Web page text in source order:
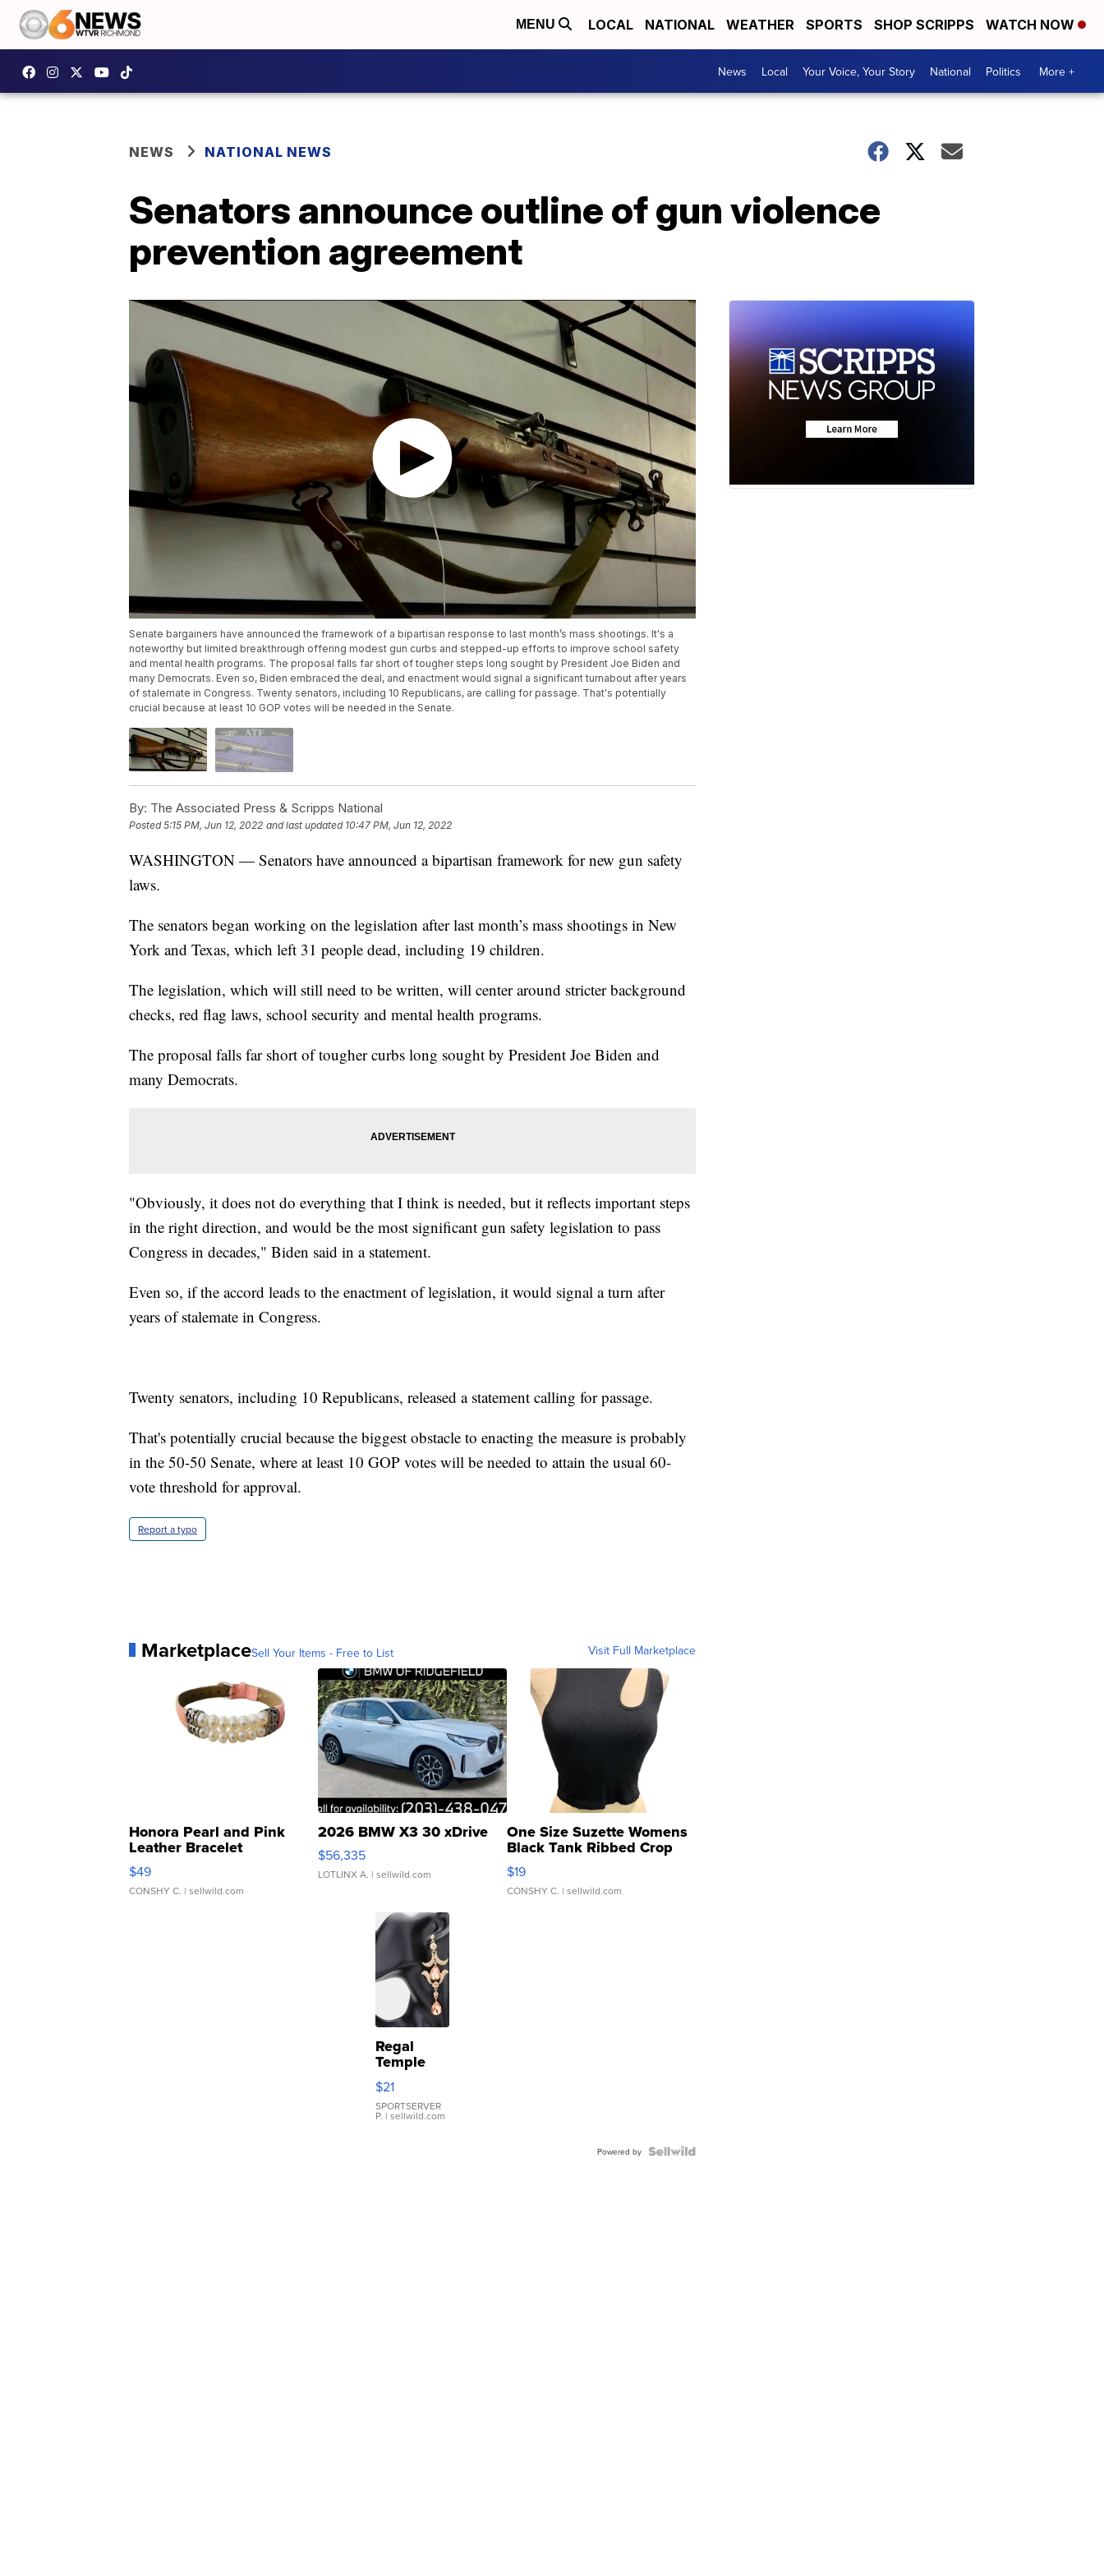
MENU LOCAL NATIONAL WEATHER SPORTS SHOP SCRIPPS WATCH NOW
News Local Your Voice, Your Story National Politics More +
NEWS NATIONAL NEWS
Senators announce outline of gun violence
prevention agreement
Senate bargainers have announced the framework of a bipartisan response to last month’s mass shootings. It's a
noteworthy but limited breakthrough offering modest gun curbs and stepped-up efforts to improve school safety
and mental health programs. The proposal falls far short of tougher steps long sought by President Joe Biden and
many Democrats. Even so, Biden embraced the deal, and enactment would signal a significant turnabout after years
of stalemate in Congress. Twenty senators, including 10 Republicans, are calling for passage. That's potentially
crucial because at least 10 GOP votes will be needed in the Senate.
By: The Associated Press & Scripps National
Posted5:15 PM, Jun 12, 2022 and last updated 10:47 PM, Jun 12, 2022
WASHINGTON — Senators have announced a bipartisan framework for new gun safety
laws.
The senators began working on the legislation after last month’s mass shootings in New
York and Texas, which left 31 people dead, including 19 children.
The legislation, which will still need to be written, will center around stricter background
checks, red flag laws, school security and mental health programs.
The proposal falls far short of tougher curbs long sought by President Joe Biden and
many Democrats.
"Obviously, it does not do everything that I think is needed, but it reflects important steps
in the right direction, and would be the most significant gun safety legislation to pass
Congress in decades," Biden said in a statement.
Even so, if the accord leads to the enactment of legislation, it would signal a turn after
years of stalemate in Congress.
Twenty senators, including 10 Republicans, released a statement calling for passage.
That's potentially crucial because the biggest obstacle to enacting the measure is probably
in the 50-50 Senate, where at least 10 GOP votes will be needed to attain the usual 60-
vote threshold for approval.
Report a typo
MarketplaceSell Your Items - Free to List Visit Full Marketplace
Honora Pearl and Pink
Leather Bracelet
Adjustable Buckle Clo...
$49
CONSHY C. | sellwild.com
2026 BMW X3 30 xDrive
$56,335
LOTLINX A. | sellwild.com
One Size Suzette Womens
Black Tank Ribbed Crop
Asymmetrical ...
$19
CONSHY C. | sellwild.com
Regal
Temple
Droplet
Earrings
$21
SPORTSERVER
P. | sellwild.com
Powered by